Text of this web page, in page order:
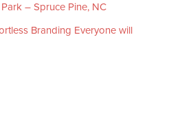
– Spruce Pine, NC
Branding Everyone will